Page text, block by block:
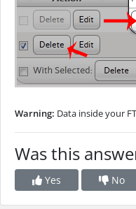
Warning: Data inside your
Was this
Yes No